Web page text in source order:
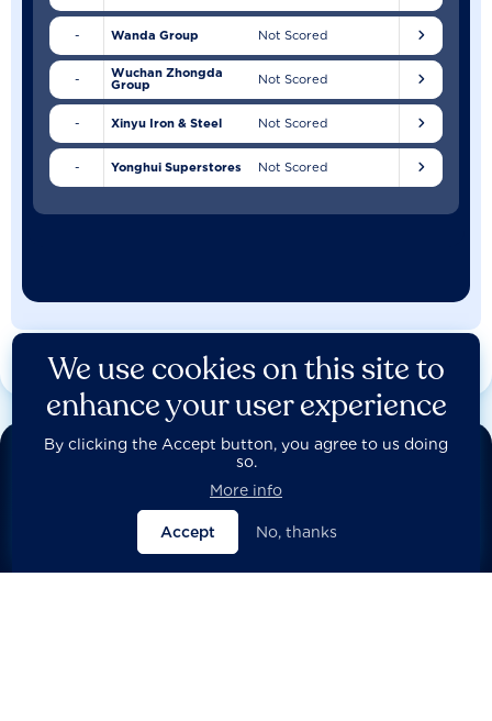
- Wanda Group Not Scored
- Wuchan Zhongda
Group Not Scored
- Xinyu Iron & Steel Not Scored
- Yonghui Superstores Not Scored
Access the data
Behind all of our company assessments lie detailed
supporting datasets. Explore the latest data, download for
We use cookies on this site to
enhance your user experience
By clicking the Accept button, you agree to us doing
so.
More info
Accept No, thanks